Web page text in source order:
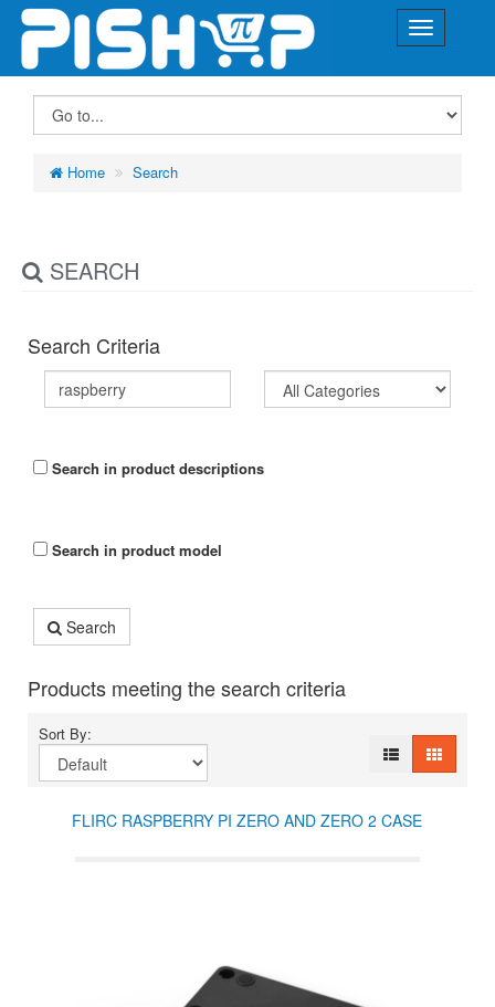
Home Search
SEARCH
Search Criteria
Search in product descriptions
Search in product model
Search
Products meeting the search criteria
Sort By:
FLIRC RASPBERRY PI ZERO AND ZERO 2 CASE